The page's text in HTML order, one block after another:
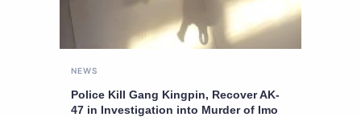
NEWS
Police Kill Gang Kingpin, Recover AK-
47 in Investigation into Murder of Imo